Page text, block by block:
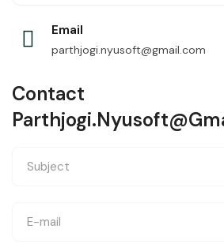
Email
parthjogi.nyusoft@gmail.com
Contact